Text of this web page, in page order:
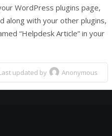
WordPress plugins page,
along with your other plugins,
“Helpdesk Article” in your
updated by Anonymous